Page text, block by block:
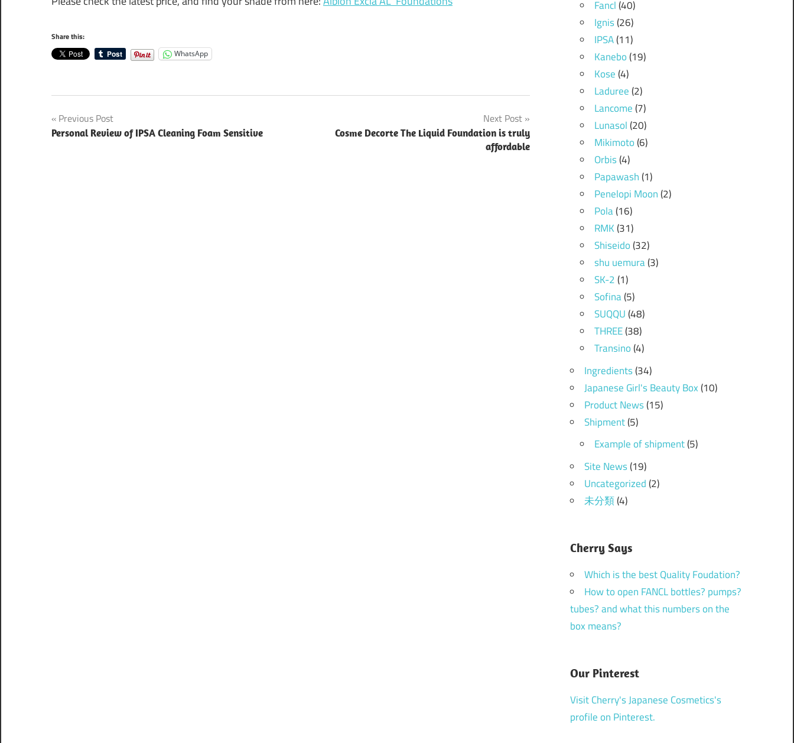
Share this:
WhatsApp
Post
navigation
Previous Post
Personal Review of IPSA Cleaning Foam Sensitive
Next Post
Cosme Decorte The Liquid Foundation is truly
affordable
Fancl(40)
Ignis(26)
IPSA(11)
Kanebo(19)
Kose(4)
Laduree(2)
Lancome(7)
Lunasol(20)
Mikimoto(6)
Orbis(4)
Papawash(1)
Penelopi Moon(2)
Pola(16)
RMK(31)
Shiseido(32)
shu uemura(3)
SK-2(1)
Sofina(5)
SUQQU(48)
THREE(38)
Transino(4)
Ingredients(34)
Japanese Girl's Beauty Box(10)
Product News(15)
Shipment(5)
Example of shipment(5)
Site News(19)
Uncategorized(2)
未分類(4)
Cherry Says
Which is the best Quality Foudation?
How to open FANCL bottles? pumps?
tubes? and what this numbers on the
box means?
Our Pinterest
Visit Cherry's Japanese Cosmetics's
profile on Pinterest.